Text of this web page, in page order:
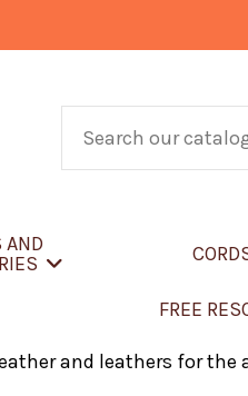
AND
FREE
and leathers for the